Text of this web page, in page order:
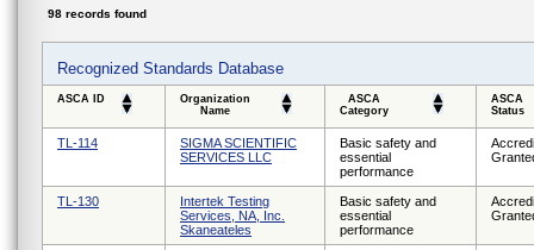
98 records found
Recognized Standards Database
ASCA ID
Organization
Name
ASCA
Category
ASCA
Status
TL-114
SIGMA SCIENTIFIC
SERVICES LLC
Basic safety and
essential
performance
TL-130
Intertek Testing
Services, NA, Inc.
Skaneateles
Basic safety and
essential
performance